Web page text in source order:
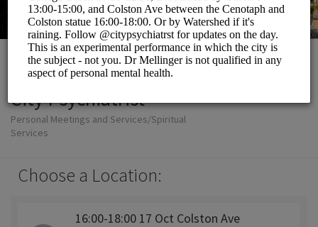
City Psychiatrist
Personal Meetings and Services/Spiritual
Services
Choose a Location:
16:00-18:00 17 Oct Colston Ave